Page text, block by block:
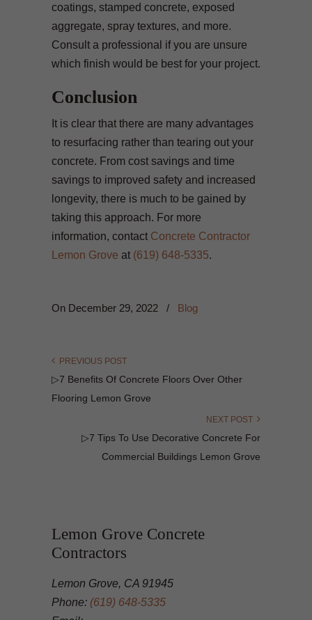
coatings, stamped concrete, exposed
aggregate, spray textures, and more.
Consult a professional if you are unsure
which finish would be best for your project.
Conclusion
It is clear that there are many advantages
to resurfacing rather than tearing out your
concrete. From cost savings and time
savings to improved safety and increased
longevity, there is much to be gained by
taking this approach. For more
information, contact Concrete Contractor
Lemon Grove at (619) 648-5335.
On December 29, 2022 / Blog
PREVIOUS POST
▷7 Benefits Of Concrete Floors Over Other
Flooring Lemon Grove
NEXT POST
▷7 Tips To Use Decorative Concrete For
Commercial Buildings Lemon Grove
Lemon Grove Concrete
Contractors
Lemon Grove, CA 91945
Phone: (619) 648-5335